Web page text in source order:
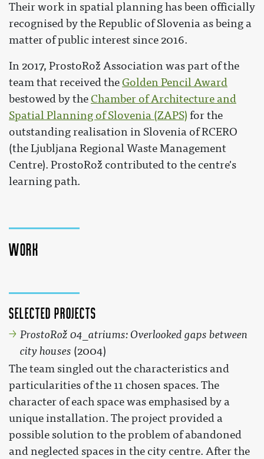
Their work in spatial planning has been officially
recognised by the Republic of Slovenia as being a
matter of public interest since 2016.
In 2017, ProstoRož Association was part of the
team that received theGolden Pencil Award
bestowed by the Chamber of Architecture and
Spatial Planning of Slovenia (ZAPS) for the
outstanding realisation in Slovenia of RCERO
(the Ljubljana Regional Waste Management
Centre). ProstoRož contributed to the centre's
learning path.
Work
Selected projects
ProstoRož 04_atriums: Overlooked gaps between
city houses (2004)
The team singled out the characteristics and
particularities of the 11 chosen spaces. The
character of each space was emphasised by a
unique installation. The project provided a
possible solution to the problem of abandoned
and neglected spaces in the city centre. After the